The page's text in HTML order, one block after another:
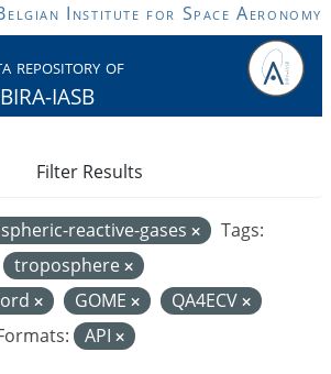
Institute for Space Aeronomy
repository of
BIRA-IASB
reactive-gases
Tags:
troposphere
GOME
QA4ECV
API
Filter Results